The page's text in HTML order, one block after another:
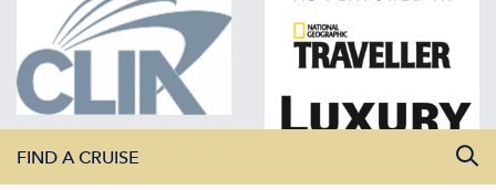
FIND A CRUISE